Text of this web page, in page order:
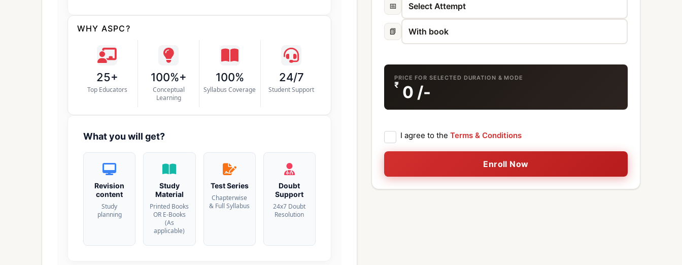
WHY ASPC?
25+
Top Educators
100%+
Conceptual
Learning
100%
Syllabus Coverage
24/7
Student Support
What you will get?
Revision
content
Study
planning
Study
Material
Printed Books
OR E-Books
(As
applicable)
Test Series
Chapterwise
& Full Syllabus
Doubt
Support
24x7 Doubt
Resolution
📅
📗
PRICE FOR SELECTED DURATION & MODE
₹ 0 /-
I agree to the Terms & Conditions
Enroll Now